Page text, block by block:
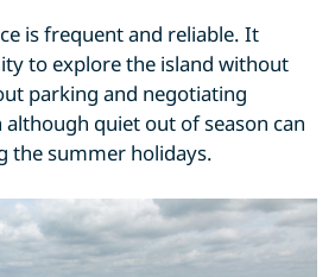
is frequent and reliable. It
to explore the island without
parking and negotiating
quiet out of season can
the summer holidays.